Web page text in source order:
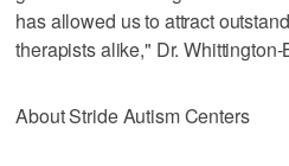
has allowed us to attract
therapists alike," Dr.
About Stride Autism Centers